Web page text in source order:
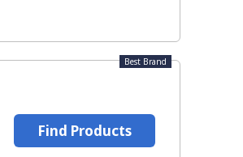
Best Brand
Find Products